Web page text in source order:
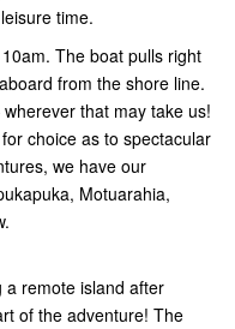
time.
The boat pulls right
from the shore line.
that may take us!
choice as to spectacular
we have our
Motuarahia,
a remote island after
of the adventure! The